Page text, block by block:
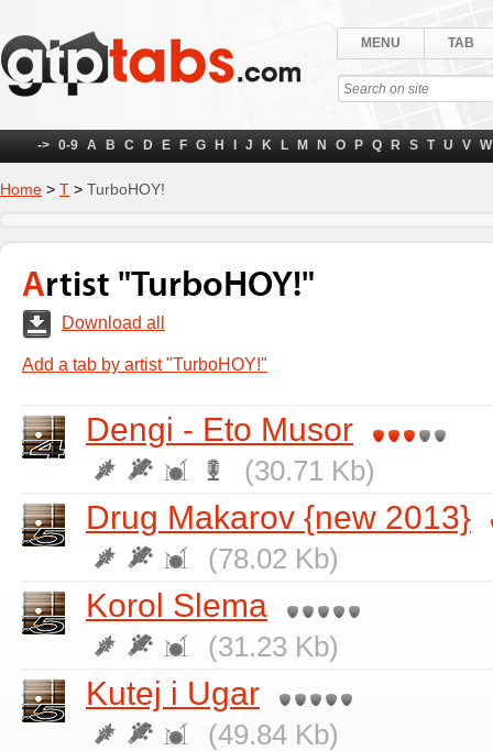
MENU TAB
-> 0-9 A B C D E F G H J K L M N O P Q R S T U V W
Home > Т > TurboHOY!
Artist "TurboHOY!"
Download all
Add a tab by artist "TurboHOY!"
Dengi - Eto Musor
(30.71 Kb)
Drug Makarov {new 2013}
(78.02 Kb)
Korol Slema
(31.23 Kb)
Kutej i Ugar
(49.84 Kb)